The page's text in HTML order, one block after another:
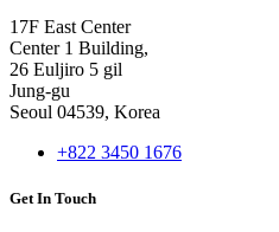
17F East Center
Center 1 Building,
26 Euljiro 5 gil
Jung-gu
Seoul 04539, Korea
+822 3450 1676
Get In Touch